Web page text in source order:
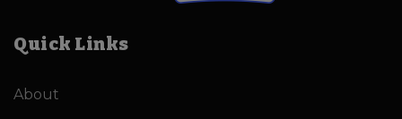
Quick Links
About